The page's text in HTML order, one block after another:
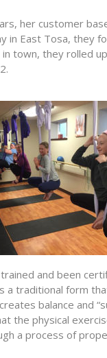
her customer
in East Tosa, they
town, they rolled
and been
a traditional form
balance and
the physical
a process of